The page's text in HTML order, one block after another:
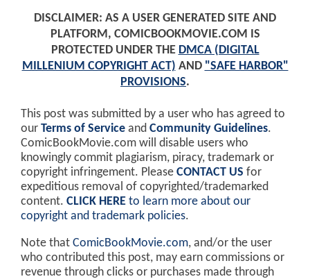
DISCLAIMER: AS A USER GENERATED SITE AND
PLATFORM, COMICBOOKMOVIE.COM IS
PROTECTED UNDER THE DMCA (DIGITAL
MILLENIUM COPYRIGHT ACT) AND "SAFE HARBOR"
PROVISIONS.
This post was submitted by a user who has agreed to
our Terms of Service and Community Guidelines.
ComicBookMovie.com will disable users who
knowingly commit plagiarism, piracy, trademark or
copyright infringement. Please CONTACT US for
expeditious removal of copyrighted/trademarked
content. CLICK HERE to learn more about our
copyright and trademark policies.
Note that ComicBookMovie.com, and/or the user
who contributed this post, may earn commissions or
revenue through clicks or purchases made through